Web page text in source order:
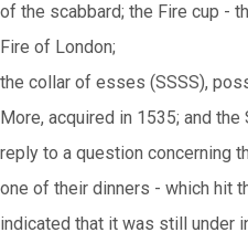
of the scabbard; the Fire cup -
Fire of London;
the collar of esses (SSSS),
More, acquired in 1535; and
reply to a question concerning
one of their dinners - which hit
indicated that it was still under